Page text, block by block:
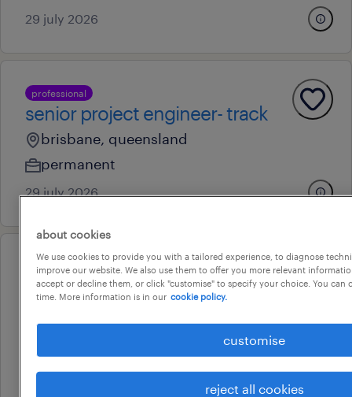
29 july 2026
professional
senior project engineer- track
brisbane, queensland
permanent
29 july 2026
professional
ego pharmaceutical medical
permanent
about cookies
We use cookies to provide you with a tailored experience, to diagnose
improve our website. We also use them to offer you more relevant
accept or decline them, or click "customise" to specify your choice. You can
time. More information is in our cookie policy.
customise
reject all cookies